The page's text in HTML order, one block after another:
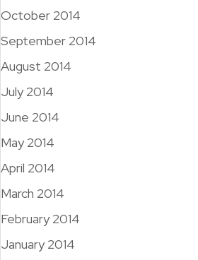
October 2014
September 2014
August 2014
July 2014
June 2014
May 2014
April 2014
March 2014
February 2014
January 2014